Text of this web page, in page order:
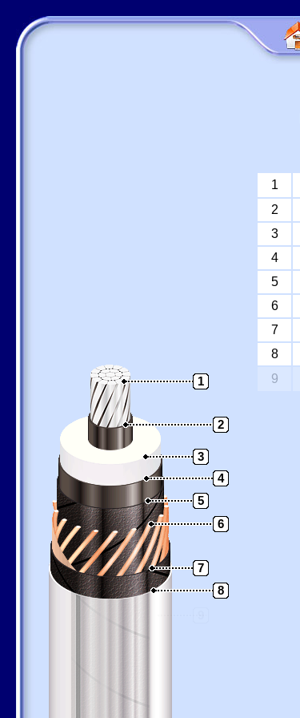
1
2
3
4
5
6
7
8
1
2
3
4
5
6
7
8
9